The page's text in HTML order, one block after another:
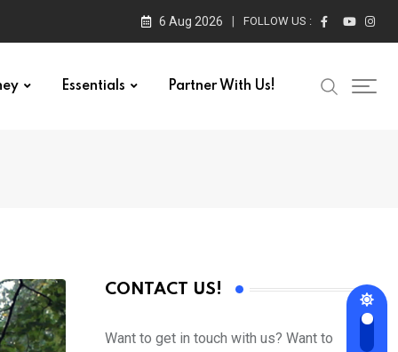
6 Aug 2026 FOLLOW US :
Essentials Partner With Us!
CONTACT US!
Want to get in touch with us? Want to